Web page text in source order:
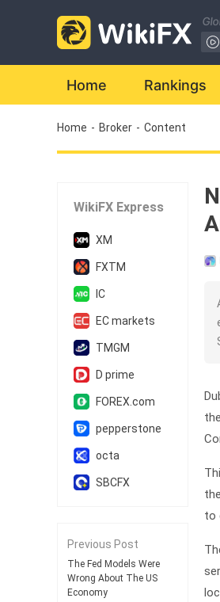
Home Rankings
Home - Broker - Content
WikiFX Express
XM
FXTM
IC
EC markets
TMGM
D prime
FOREX.com
pepperstone
octa
SBCFX
Previous Post
The Fed Models Were
Wrong About The US
Economy
to